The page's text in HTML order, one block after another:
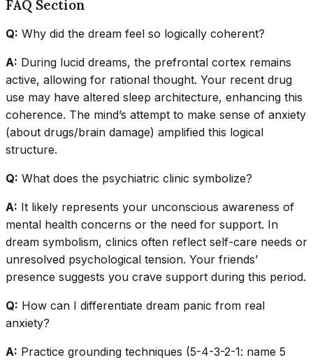
FAQ Section
Q: Why did the dream feel so logically coherent?
A: During lucid dreams, the prefrontal cortex remains
active, allowing for rational thought. Your recent drug
use may have altered sleep architecture, enhancing this
coherence. The mind’s attempt to make sense of anxiety
(about drugs/brain damage) amplified this logical
structure.
Q: What does the psychiatric clinic symbolize?
A: It likely represents your unconscious awareness of
mental health concerns or the need for support. In
dream symbolism, clinics often reflect self-care needs or
unresolved psychological tension. Your friends’
presence suggests you crave support during this period.
Q: How can I differentiate dream panic from real
anxiety?
A: Practice grounding techniques (5-4-3-2-1: name 5